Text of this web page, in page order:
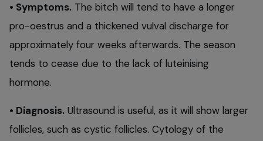
• Symptoms. The bitch will tend to have a longer
pro-oestrus and a thickened vulval discharge for
approximately four weeks afterwards. The season
tends to cease due to the lack of luteinising
hormone.
• Diagnosis. Ultrasound is useful, as it will show larger
follicles, such as cystic follicles. Cytology of the